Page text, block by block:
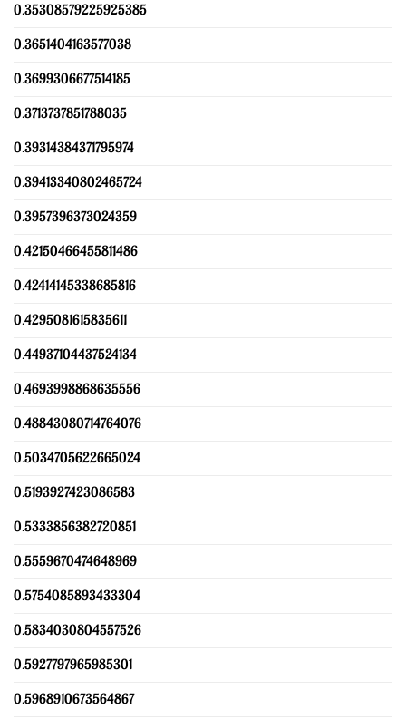
0.35308579225925385
0.3651404163577038
0.3699306677514185
0.3713737851788035
0.39314384371795974
0.39413340802465724
0.3957396373024359
0.42150466455811486
0.42414145338685816
0.4295081615835611
0.44937104437524134
0.4693998868635556
0.48843080714764076
0.5034705622665024
0.5193927423086583
0.5333856382720851
0.5559670474648969
0.5754085893433304
0.5834030804557526
0.5927797965985301
0.5968910673564867